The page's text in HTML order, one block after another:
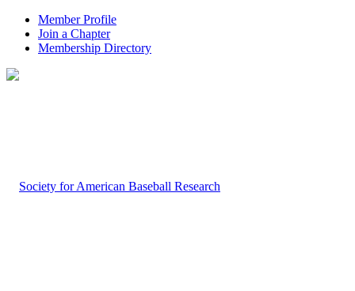
Member Profile
Join a Chapter
Membership Directory